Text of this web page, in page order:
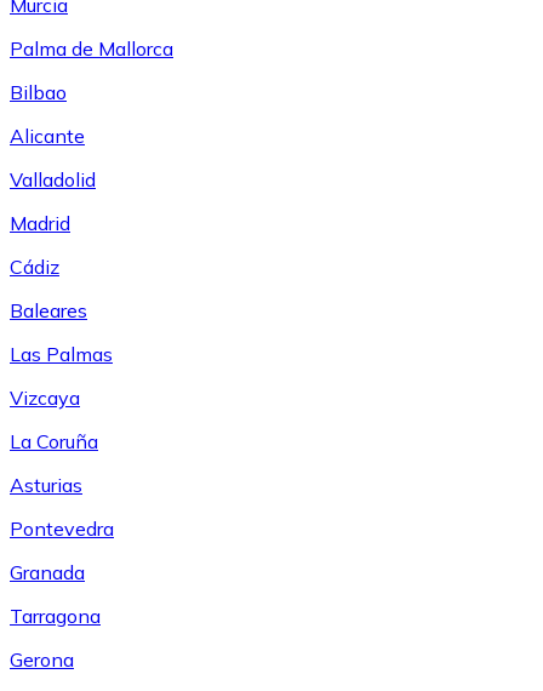
Murcia
Palma de Mallorca
Bilbao
Alicante
Valladolid
Madrid
Cádiz
Baleares
Las Palmas
Vizcaya
La Coruña
Asturias
Pontevedra
Granada
Tarragona
Gerona